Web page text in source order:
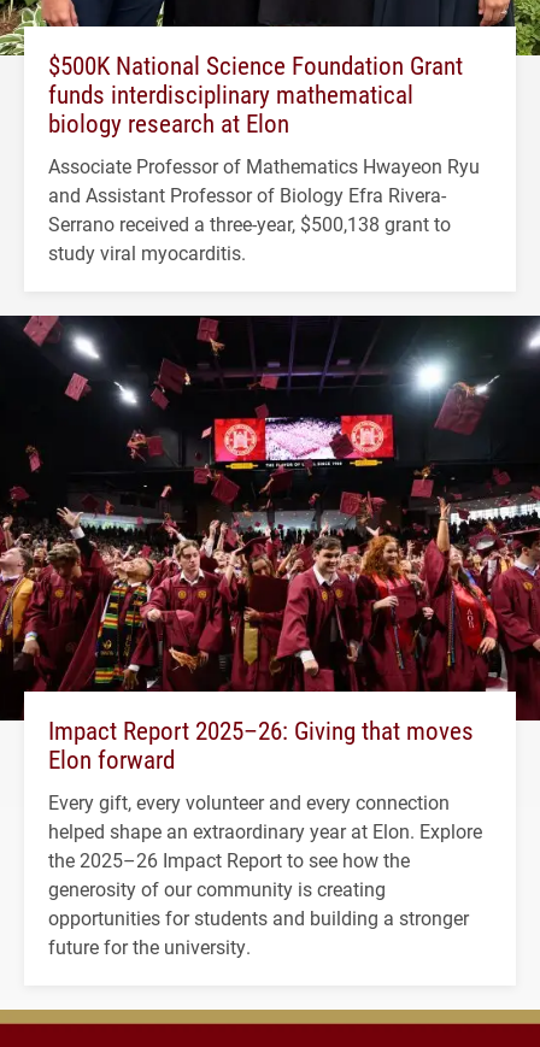
$500K National Science Foundation Grant
funds interdisciplinary mathematical
biology research at Elon
Associate Professor of Mathematics Hwayeon Ryu
and Assistant Professor of Biology Efra Rivera-
Serrano received a three-year, $500,138 grant to
study viral myocarditis.
Impact Report 2025–26: Giving that moves
Elon forward
Every gift, every volunteer and every connection
helped shape an extraordinary year at Elon. Explore
the 2025–26 Impact Report to see how the
generosity of our community is creating
opportunities for students and building a stronger
future for the university.